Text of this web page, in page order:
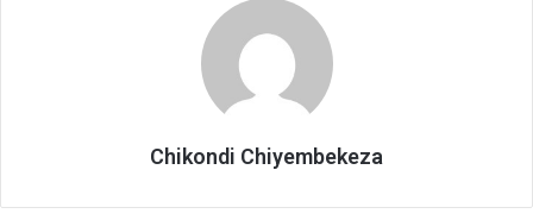
Chikondi Chiyembekeza